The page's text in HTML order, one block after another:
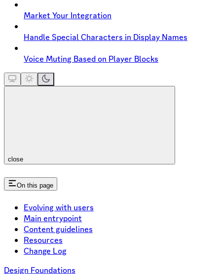
Market Your Integration
Handle Special Characters in Display Names
Voice Muting Based on Player Blocks
close
On this page
Evolving with users
Main entrypoint
Content guidelines
Resources
Change Log
Design Foundations